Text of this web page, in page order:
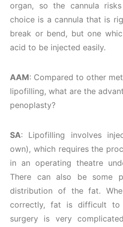
organ, so the cannula
choice is a cannula that is
break or bend, but one
acid to be injected easily.
AAM: Compared to other
lipofilling, what are the
penoplasty?
SA: Lipofilling involves
own), which requires the
in an operating theatre
There can also be some
distribution of the fat.
correctly, fat is difficult
surgery is very